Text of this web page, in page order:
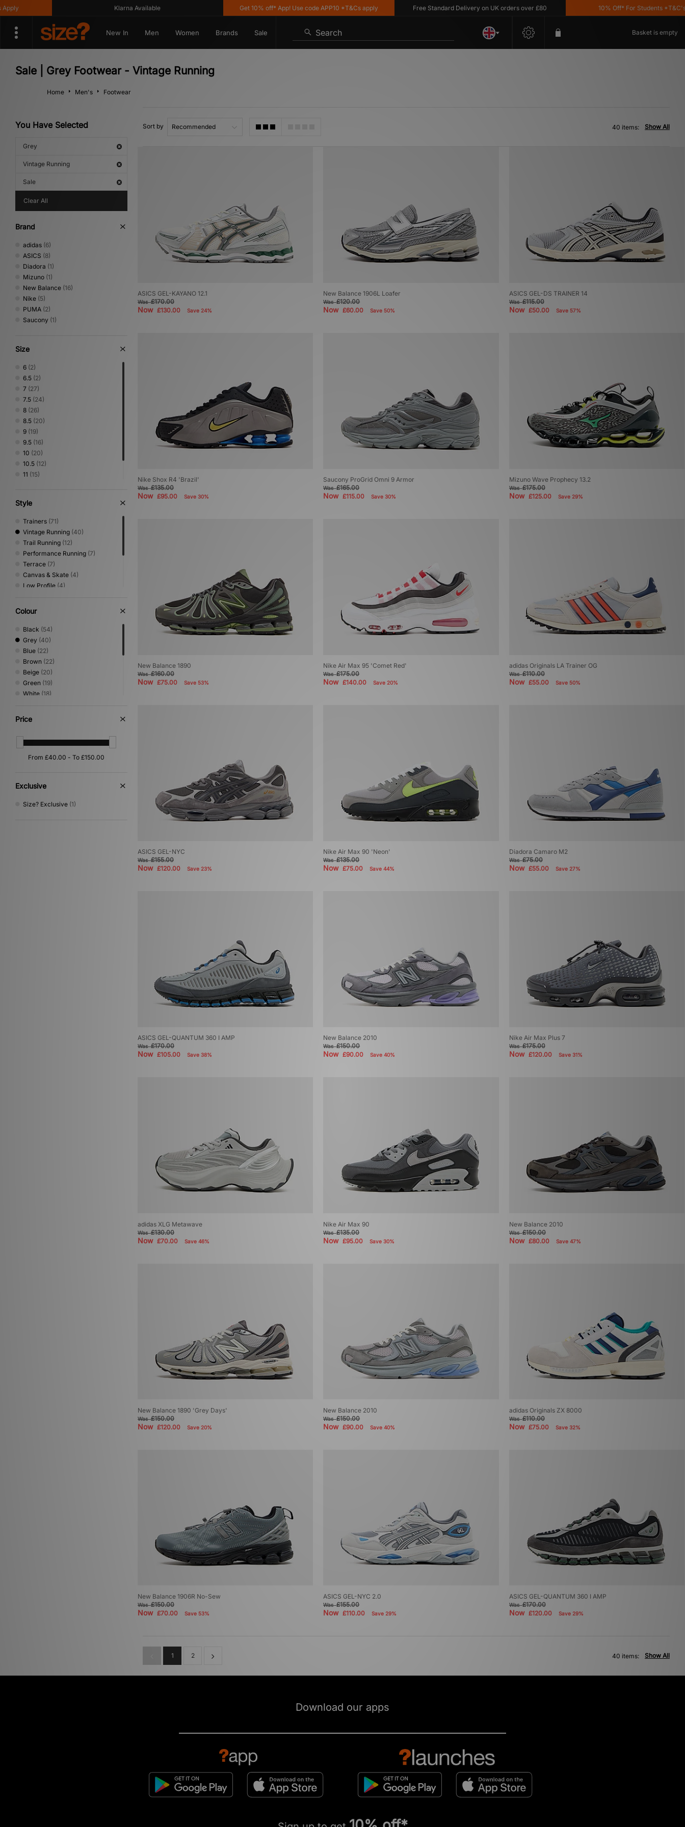
Klarna Available Get 10% off* App! Use code APP10 *T&Cs apply Free Standard Delivery on UK orders over £80 10% Off* For Students *T&C's Apply
New In Men Women Brands Sale Search Basket is empty
Sale | Grey Footwear - Vintage Running
Home Men's Footwear
You Have Selected
Grey
Vintage Running
Sale
Clear All
Brand
adidas (6)
ASICS (8)
Diadora (1)
Mizuno (1)
New Balance (16)
Nike (5)
PUMA (2)
Saucony (1)
Size
6 (2)
6.5 (2)
7 (27)
7.5 (24)
8 (26)
8.5 (20)
9 (19)
9.5 (16)
10 (20)
10.5 (12)
11 (15)
Style
Trainers (71)
Vintage Running (40)
Trail Running (12)
Performance Running (7)
Terrace (7)
Canvas & Skate (4)
Low Profile (4)
Shoes & Boots
Print(2)
Loafer(1)
Colour
Black (54)
Grey (40)
Blue (22)
Brown (22)
Beige (20)
Green (19)
White (18)
Pink
Purple
Yellow(5)
Red(3)
Price
Exclusive
Size? Exclusive (1)
Sort by Show All
40 items:
ASICS GEL-KAYANO 12.1
Was£170.00
Now £130.00 Save 24%
New Balance 1906L Loafer
Was£120.00
Now£60.00 Save 50%
ASICS GEL-DS TRAINER 14
Was£115.00
Now £50.00 Save 57%
Nike Shox R4 'Brazil'
Was£135.00
Now £95.00 Save 30%
Saucony ProGrid Omni 9 Armor
Was£165.00
Now£115.00 Save 30%
Mizuno Wave Prophecy 13.2
Was£175.00
Now £125.00 Save 29%
New Balance 1890
Was£160.00
Now £75.00 Save 53%
Nike Air Max 95 'Comet Red'
Was£175.00
Now£140.00 Save 20%
adidas Originals LA Trainer OG
Was£110.00
Now £55.00 Save 50%
ASICS GEL-NYC
Was£155.00
Now £120.00 Save 23%
Nike Air Max 90 'Neon'
Was£135.00
Now£75.00 Save 44%
Diadora Camaro M2
Was£75.00
Now £55.00 Save 27%
ASICS GEL-QUANTUM 360 I AMP
Was£170.00
Now £105.00 Save 38%
New Balance 2010
Was£150.00
Now£90.00 Save 40%
Nike Air Max Plus 7
Was£175.00
Now £120.00 Save 31%
adidas XLG Metawave
Was£130.00
Now £70.00 Save 46%
Nike Air Max 90
Was£135.00
Now£95.00 Save 30%
New Balance 2010
Was£150.00
Now £80.00 Save 47%
New Balance 1890 'Grey Days'
Was£150.00
Now £120.00 Save 20%
New Balance 2010
Was£150.00
Now£90.00 Save 40%
adidas Originals ZX 8000
Was£110.00
Now £75.00 Save 32%
New Balance 1906R No-Sew
Was£150.00
Now £70.00 Save 53%
ASICS GEL-NYC 2.0
Was£155.00
Now£110.00 Save 29%
ASICS GEL-QUANTUM 360 I AMP
Was£170.00
Now £120.00 Save 29%
1 2 Show All
40 items:
Download our apps